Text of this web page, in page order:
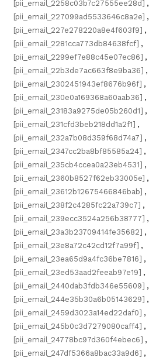
[pii_email_2258c03b7c27555ee28d] ,
[pii_email_227099ad5533646c8a2e] ,
[pii_email_227e278220a8e4f603f9] ,
[pii_email_2281cca773db84638fcf] ,
[pii_email_2299ef7e88c45e07ec86] ,
[pii_email_22b3de7ac663f8e9ba36] ,
[pii_email_2302451943ef8676b96f] ,
[pii_email_230e0a169368a60aab36] ,
[pii_email_23183a9275de05b260d1] ,
[pii_email_231cfd3beb218dd1a2f1] ,
[pii_email_232a7b08d359f68d74a7] ,
[pii_email_2347cc2ba8bf85585a24] ,
[pii_email_235cb4ccea0a23eb4531] ,
[pii_email_2360b8527f62eb33005e] ,
[pii_email_23612b12675466846bab] ,
[pii_email_238f2c4285fc22a739c7] ,
[pii_email_239ecc3524a256b38777] ,
[pii_email_23a3b23709414fe35682] ,
[pii_email_23e8a72c42cd12f7a99f] ,
[pii_email_23ea65d9a4fc36be7816] ,
[pii_email_23ed53aad2feeab97e19] ,
[pii_email_2440dab3fdb346e55609] ,
[pii_email_244e35b30a6b05143629] ,
[pii_email_2459d3023a14ed22daf0] ,
[pii_email_245b0c3d7279080caff4] ,
[pii_email_24778bc97d360f4ebec6] ,
[pii_email_247df5366a8bac33a9d6] ,